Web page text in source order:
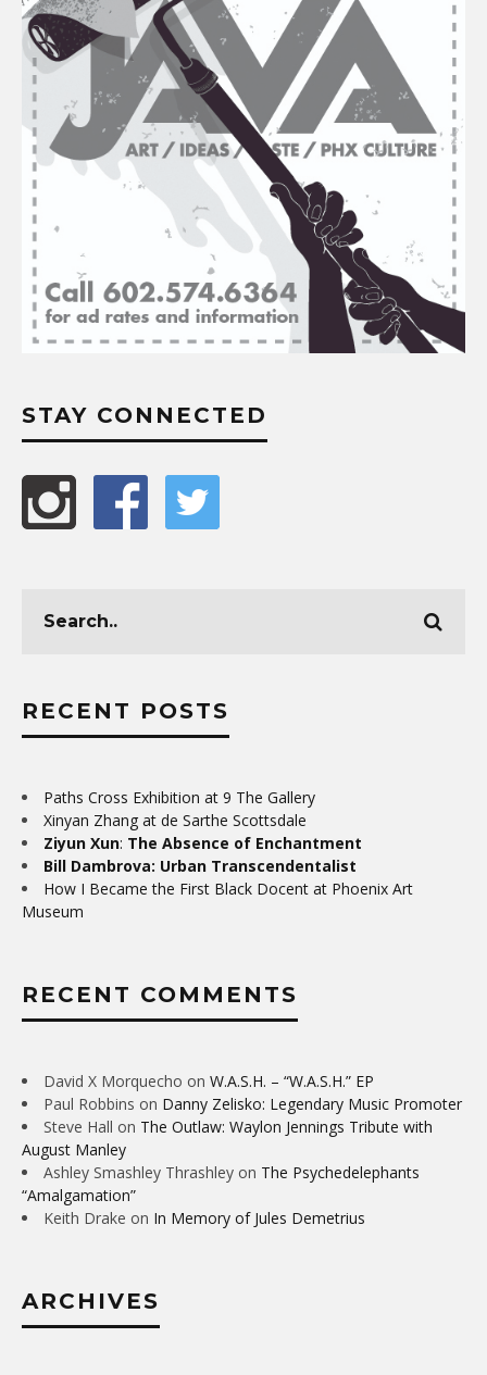
STAY CONNECTED
RECENT POSTS
Paths Cross Exhibition at 9 The Gallery
Xinyan Zhang at de Sarthe Scottsdale
Ziyun Xun: The Absence of Enchantment
Bill Dambrova: Urban Transcendentalist
How I Became the First Black Docent at Phoenix Art
Museum
RECENT COMMENTS
David X Morquecho on W.A.S.H. – “W.A.S.H.” EP
Paul Robbins on Danny Zelisko: Legendary Music Promoter
Steve Hall on The Outlaw: Waylon Jennings Tribute with
August Manley
Ashley Smashley Thrashley on The Psychedelephants
“Amalgamation”
Keith Drake on In Memory of Jules Demetrius
ARCHIVES